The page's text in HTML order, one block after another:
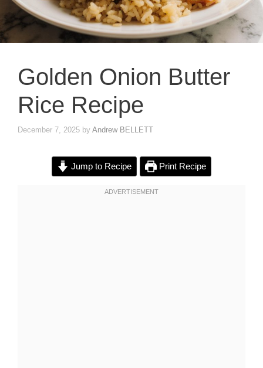
Golden Onion Butter
Rice Recipe
December 7, 2025 by Andrew BELLETT
Jump to Recipe Print Recipe